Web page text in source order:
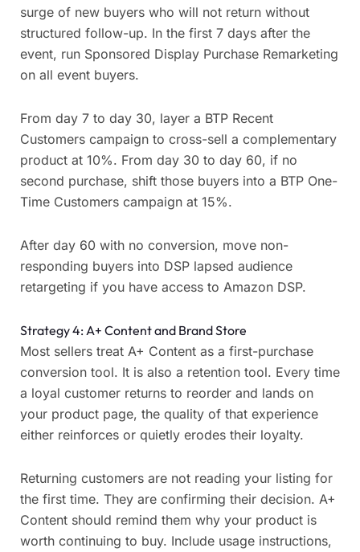
surge of new buyers who will not return without
structured follow-up. In the first 7 days after the
event, run Sponsored Display Purchase Remarketing
on all event buyers.
From day 7 to day 30, layer a BTP Recent
Customers campaign to cross-sell a complementary
product at 10%. From day 30 to day 60, if no
second purchase, shift those buyers into a BTP One-
Time Customers campaign at 15%.
After day 60 with no conversion, move non-
responding buyers into DSP lapsed audience
retargeting if you have access to Amazon DSP.
Strategy 4: A+ Content and Brand Store
Most sellers treat A+ Content as a first-purchase
conversion tool. It is also a retention tool. Every time
a loyal customer returns to reorder and lands on
your product page, the quality of that experience
either reinforces or quietly erodes their loyalty.
Returning customers are not reading your listing for
the first time. They are confirming their decision. A+
Content should remind them why your product is
worth continuing to buy. Include usage instructions,